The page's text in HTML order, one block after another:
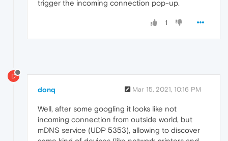
trigger the incoming connection pop-up.
1
D
donq Mar 15, 2021, 10:16 PM
Well, after some googling it looks like not
incoming connection from outside world, but
mDNS service (UDP 5353), allowing to discover